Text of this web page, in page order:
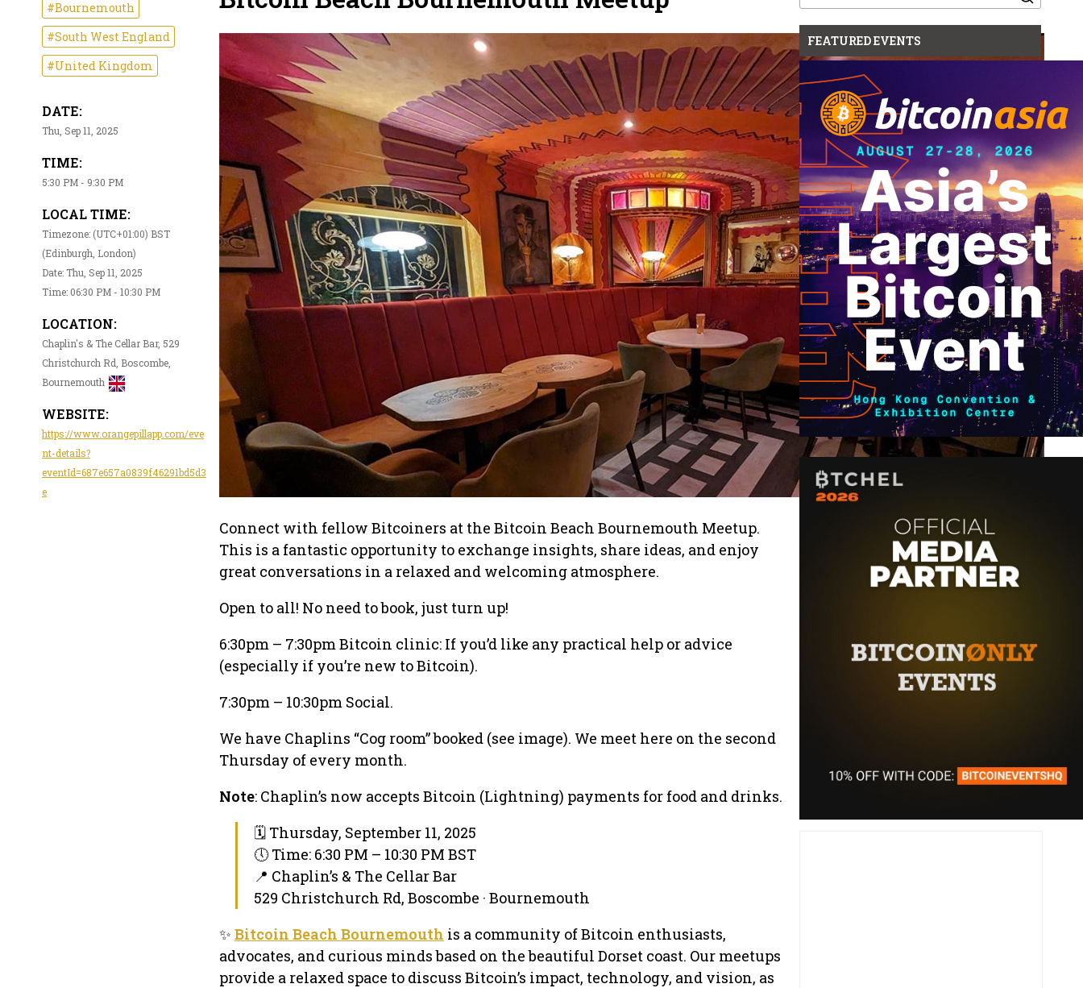
#Bournemouth
#South West England
#United Kingdom
DATE:
Thu, Sep 11, 2025
TIME:
5:30 PM - 9:30 PM
LOCAL TIME:
Timezone: (UTC+01:00) BST
(Edinburgh, London)
Date: Thu, Sep 11, 2025
Time: 06:30 PM - 10:30 PM
LOCATION:
Chaplin's & The Cellar Bar, 529
Christchurch Rd, Boscombe,
Bournemouth
WEBSITE:
https://www.orangepillapp.com/eve
nt-details?
eventId=687e657a0839f46291bd5d3
e
Connect with fellow Bitcoiners at the Bitcoin Beach Bournemouth Meetup.
This is a fantastic opportunity to exchange insights, share ideas, and enjoy
great conversations in a relaxed and welcoming atmosphere.
Open to all! No need to book, just turn up!
6:30pm – 7:30pm Bitcoin clinic: If you’d like any practical help or advice
(especially if you’re new to Bitcoin).
7:30pm – 10:30pm Social.
We have Chaplins “Cog room” booked (see image). We meet here on the second
Thursday of every month.
Note: Chaplin’s now accepts Bitcoin (Lightning) payments for food and drinks.
🗓 Thursday, September 11, 2025
🕔 Time: 6:30 PM – 10:30 PM BST
📍 Chaplin’s & The Cellar Bar
529 Christchurch Rd, Boscombe · Bournemouth
✨ Bitcoin Beach Bournemouth is a community of Bitcoin enthusiasts,
advocates, and curious minds based on the beautiful Dorset coast. Our meetups
provide a relaxed space to discuss Bitcoin’s impact, technology, and vision, as
for:
FEATURED EVENTS